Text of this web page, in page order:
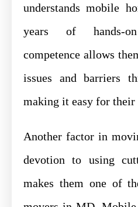
understands mobile
years of hands-
competence allows
issues and barriers
making it easy for their
Another factor in
devotion to using
makes them one of